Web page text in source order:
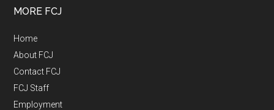
MORE FCJ
Home
About FCJ
Contact FCJ
FCJ Staff
Employment